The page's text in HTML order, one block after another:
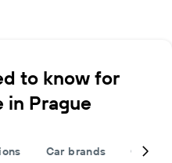
to know for
in Prague
Car brands Car